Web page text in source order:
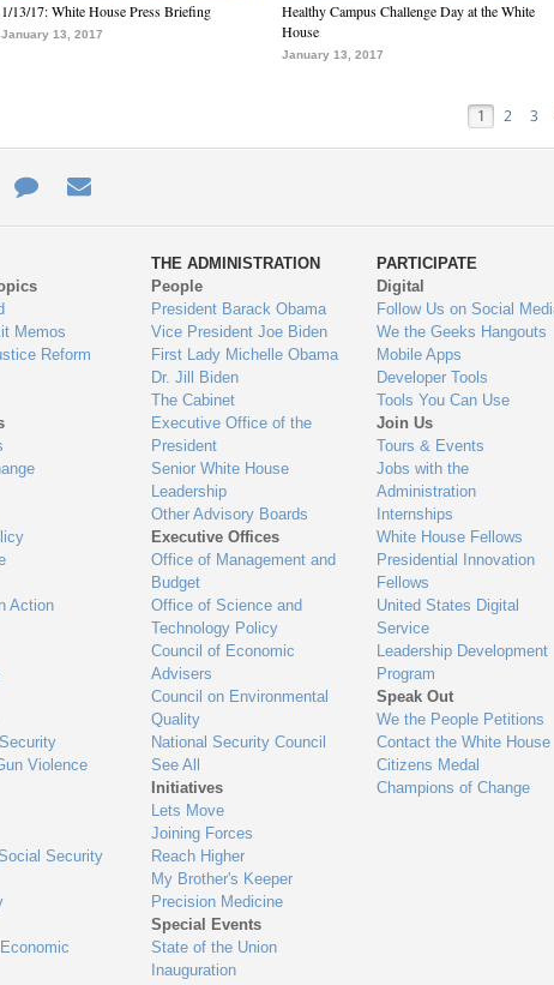
1/13/17: White House Press Briefing
January 13, 2017
Healthy Campus Challenge Day at the White
House
January 13, 2017
1 2 3